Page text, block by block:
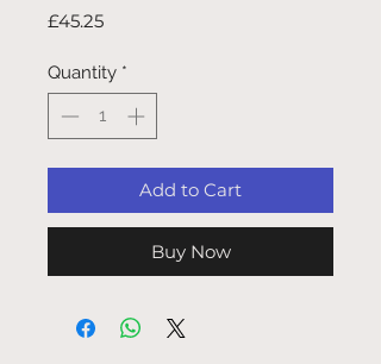
£45.25Price
Quantity *
Add to Cart
Buy Now